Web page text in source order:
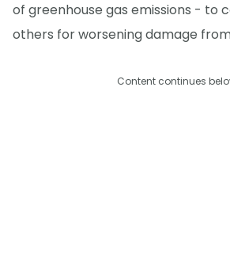
of greenhouse gas emissions - to
others for worsening damage
Content continues